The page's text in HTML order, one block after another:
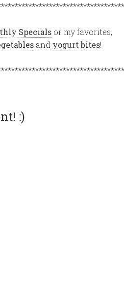
Specials or my favorites,
and yogurt bites!
:)